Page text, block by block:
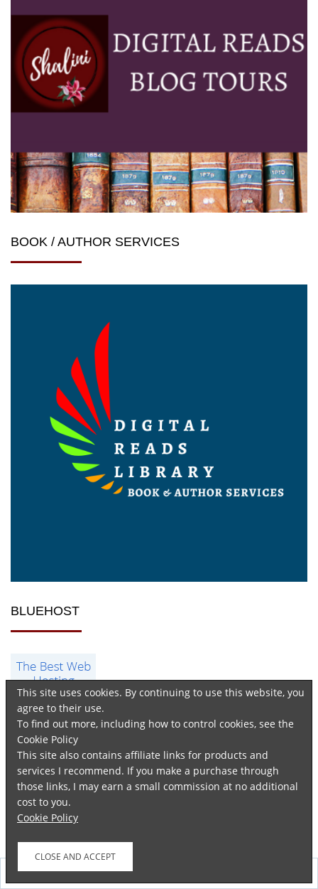
BOOK / AUTHOR SERVICES
BLUEHOST
GET KINDLE UNLIMITED NOW
This site uses cookies. By continuing to use this website, you
agree to their use.
To find out more, including how to control cookies, see the
Cookie Policy
This site also contains affiliate links for products and
services I recommend. If you make a purchase through
those links, I may earn a small commission at no additional
cost to you.
Cookie Policy